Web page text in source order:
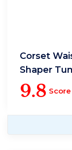
Corset
Shaper
Cincher Belt
9.8 Score